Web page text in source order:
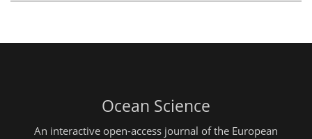
Ocean Science
An interactive open-access journal of the European